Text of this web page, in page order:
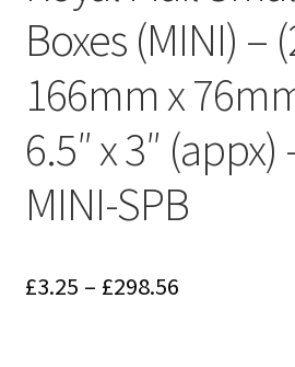
Boxes (MINI) –
166mm x
6.5″ x 3″ (appx)
MINI-SPB
£3.25 – £298.56Price